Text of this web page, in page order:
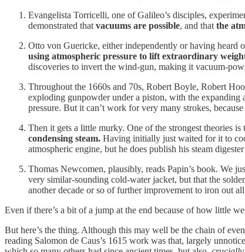
Evangelista Torricelli, one of Galileo’s disciples,
demonstrated that vacuums are possible, and that the
Otto von Guericke, either independently or having heard
using atmospheric pressure to lift extraordinary
discoveries to invert the wind-gun, making it vacuum-
Throughout the 1660s and 70s, Robert Boyle, Robert
exploding gunpowder under a piston, with the
pressure. But it can’t work for very many strokes,
Then it gets a little murky. One of the strongest theories
condensing steam. Having initially just waited for it to
atmospheric engine, but he does publish his steam
Thomas Newcomen, plausibly, reads Papin’s book. We
very similar-sounding cold-water jacket, but that the
another decade or so of further improvement to iron out
Even if there’s a bit of a jump at the end because of how little
But here’s the thing. Although this may well be the chain of
reading Salomon de Caus’s 1615 work was that, largely